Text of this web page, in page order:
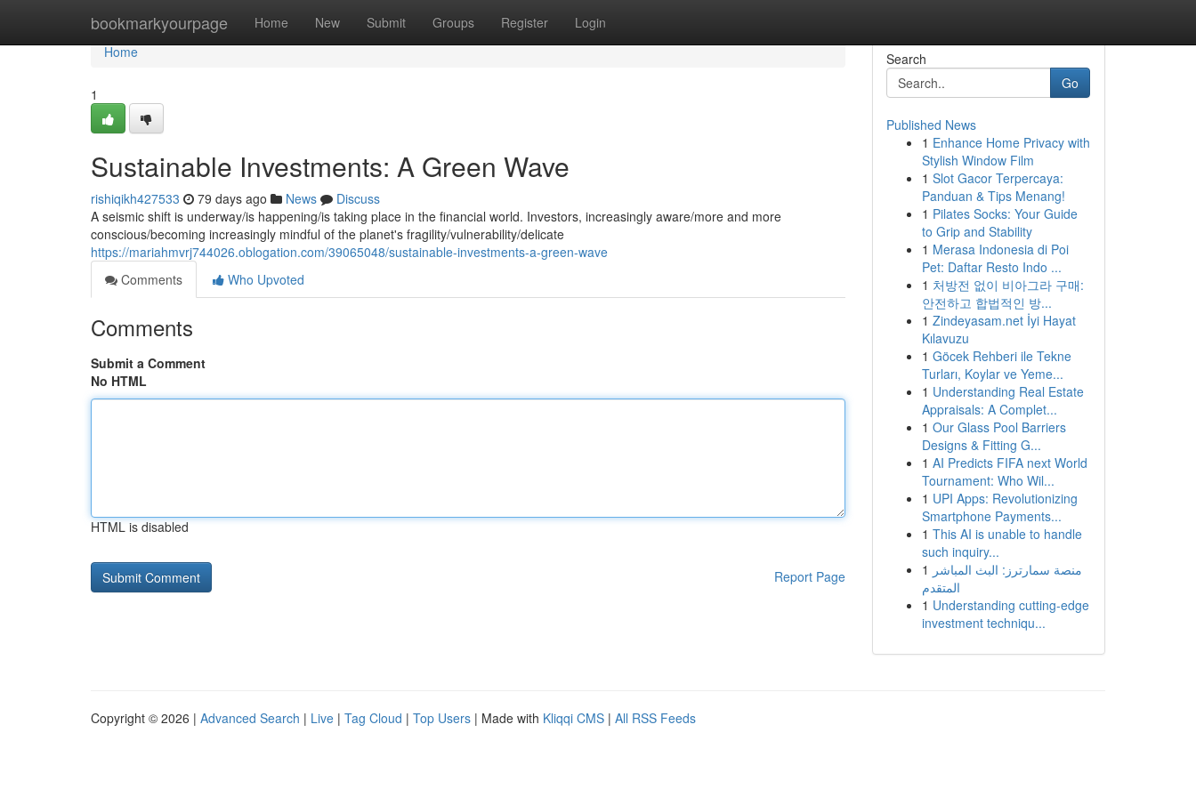
bookmarkyourpage Home New Submit Groups Register Login
Home
Home
1
Sustainable Investments: A Green Wave
rishiqikh427533 79 days ago News
Discuss
A seismic shift is underway/is happening/is taking place in the financial world. Investors, increasingly aware/more and more
conscious/becoming increasingly mindful of the planet's fragility/vulnerability/delicate
https://mariahmvrj744026.oblogation.com/39065048/sustainable-investments-a-green-wave
Comments
Who Upvoted
Comments
Submit a Comment
No HTML
HTML is disabled
Report Page
Search
Go
Published News
1 Enhance Home Privacy with
Stylish Window Film
1 Slot Gacor Terpercaya:
Panduan & Tips Menang!
1 Pilates Socks: Your Guide
to Grip and Stability
1 Merasa Indonesia di Poi
Pet: Daftar Resto Indo ...
1 처방전 없이 비아그라 구매:
안전하고 합법적인 방...
1 Zindeyasam.net İyi Hayat
Kılavuzu
1 Göcek Rehberi ile Tekne
Turları, Koylar ve Yeme...
1 Understanding Real Estate
Appraisals: A Complet...
1 Our Glass Pool Barriers
Designs & Fitting G...
1 AI Predicts FIFA next World
Tournament: Who Wil...
1 UPI Apps: Revolutionizing
Smartphone Payments...
1 This AI is unable to handle
such inquiry...
1 منصة سمارترز: البث المباشر
المتقدم
1 Understanding cutting-edge
investment techniqu...
Copyright © 2026 | Advanced Search | Live | Tag Cloud | Top Users | Made with Kliqqi CMS | All RSS Feeds